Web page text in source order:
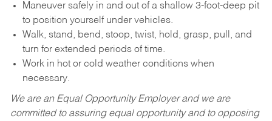
Maneuver safely in and out of a shallow 3-foot-deep pit
to position yourself under vehicles.
Walk, stand, bend, stoop, twist, hold, grasp, pull, and
turn for extended periods of time.
Work in hot or cold weather conditions when
necessary.
We are an Equal Opportunity Employer and we are
committed to assuring equal opportunity and to opposing